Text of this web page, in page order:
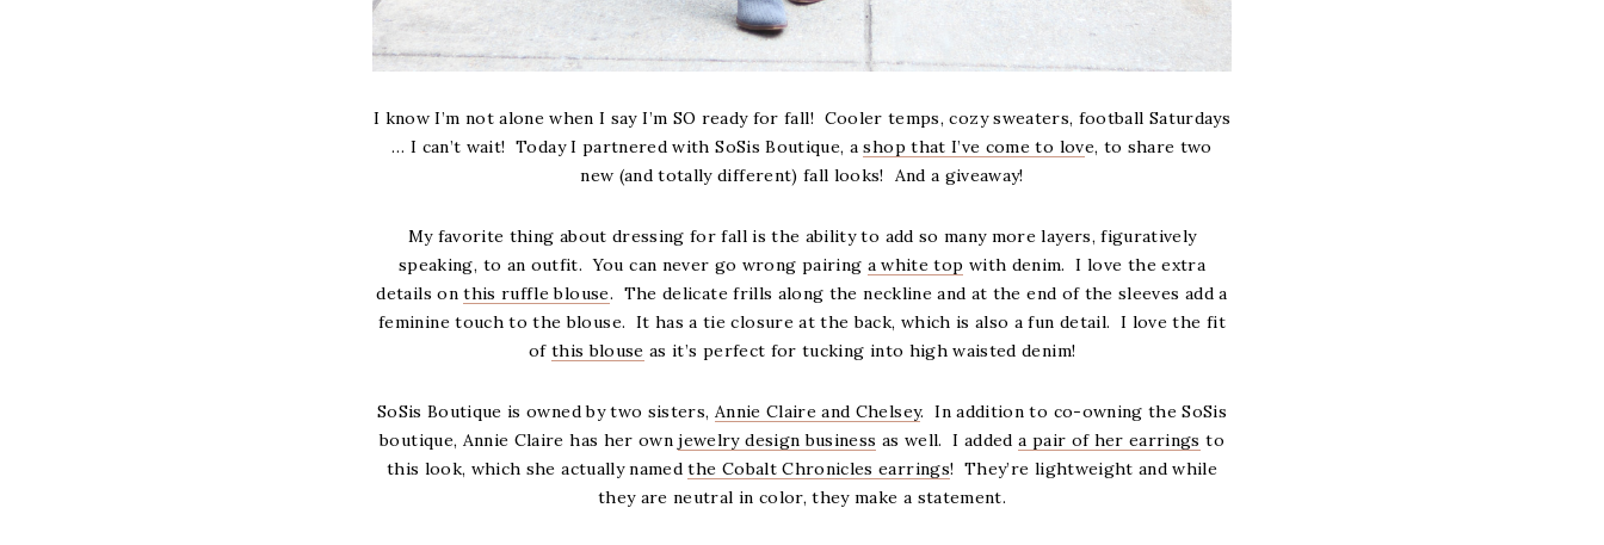
I know I’m not alone when I say I’m SO ready for fall! Cooler temps, cozy sweaters, football Saturdays
… I can’t wait! Today I partnered with SoSis Boutique, ashop that I’ve come to love, to share two
new (and totally different) fall looks! And a giveaway!
My favorite thing about dressing for fall is the ability to add so many more layers, figuratively
speaking, to an outfit. You can never go wrong pairing a white top with denim. I love the extra
details onthis ruffle blouse. The delicate frills along the neckline and at the end of the sleeves add a
feminine touch to the blouse. It has a tie closure at the back, which is also a fun detail. I love the fit
of this blouse as it’s perfect for tucking into high waisted denim!
SoSis Boutique is owned by two sisters, Annie Claire and Chelsey. In addition to co-owning the SoSis
boutique, Annie Claire has her ownjewelry design business as well. I addeda pair of her earrings to
this look, which she actually namedthe Cobalt Chronicles earrings! They’re lightweight and while
they are neutral in color, they make a statement.